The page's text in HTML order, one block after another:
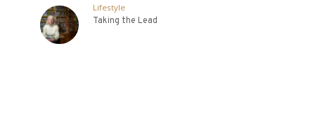
Lifestyle
Taking the Lead